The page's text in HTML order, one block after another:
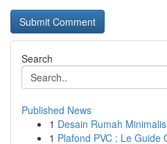
Search
Published News
1 Desain Rumah
1 Plafond PVC : Le Guide